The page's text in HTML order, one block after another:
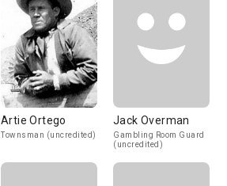
Artie Ortego
Townsman (uncredited)
Jack Overman
Gambling Room Guard
(uncredited)